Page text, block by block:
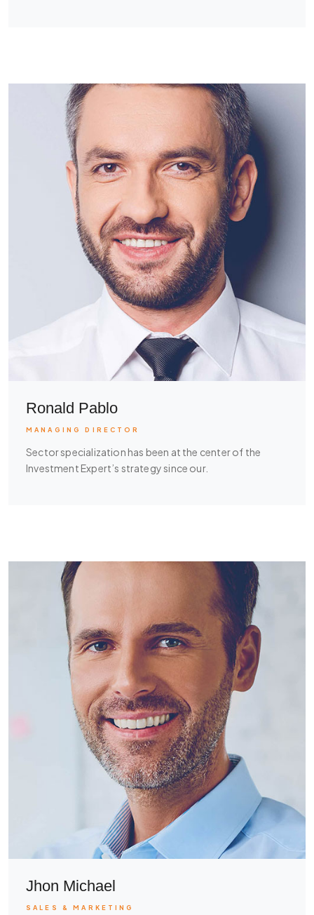
Ronald Pablo
MANAGING DIRECTOR
Sector specialization has been at the center of the
Investment Expert’s strategy since our.
Jhon Michael
SALES & MARKETING